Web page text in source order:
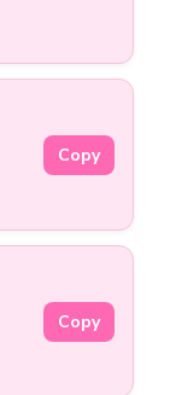
Copy
Copy